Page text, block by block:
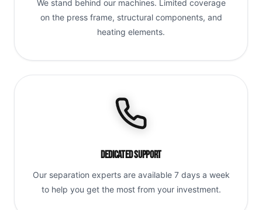
We stand behind our machines. Limited coverage
on the press frame, structural components, and
heating elements.
Dedicated Support
Our separation experts are available 7 days a week
to help you get the most from your investment.